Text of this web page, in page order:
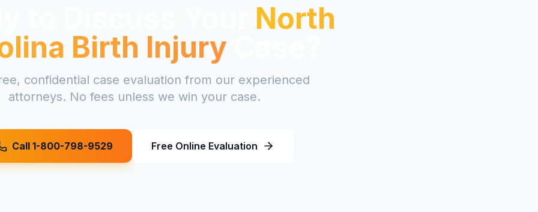
North
Birth Injury
confidential case evaluation from our experienced
attorneys. No fees unless we win your case.
Call 1-800-798-9529 Free Online Evaluation